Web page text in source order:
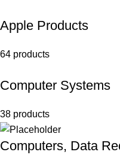
Apple Products
64 products
Computer Systems
38 products
Computers, Data